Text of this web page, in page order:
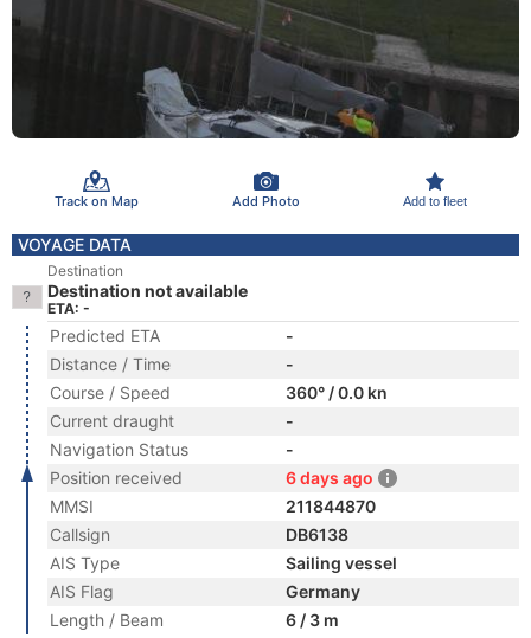
Track on Map Add Photo Add to fleet
VOYAGE DATA
Destination
Destination not available
ETA: -
Predicted ETA
-
Distance / Time
-
Course / Speed
360° / 0.0 kn
Current draught
-
Navigation Status
-
Position received
6 days ago
MMSI
211844870
Callsign
DB6138
AIS Type
Sailing vessel
AIS Flag
Germany
Length / Beam
6 / 3 m